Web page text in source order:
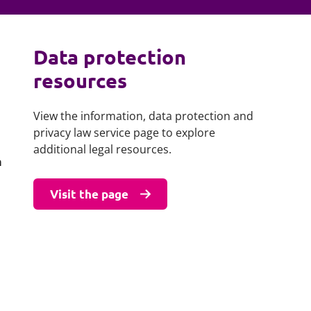
Regulatory
Restructuring and insolvency
Surety
Data protection
resources
View the information, data protection and
privacy law service page to explore
additional legal resources.
Visit the page